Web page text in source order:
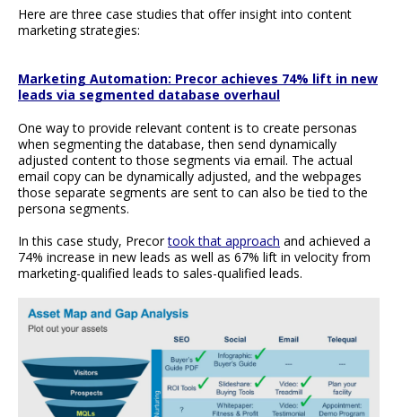
Here are three case studies that offer insight into content
marketing strategies:
Marketing Automation: Precor achieves 74% lift in new
leads via segmented database overhaul
One way to provide relevant content is to create personas
when segmenting the database, then send dynamically
adjusted content to those segments via email. The actual
email copy can be dynamically adjusted, and the webpages
those separate segments are sent to can also be tied to the
persona segments.
In this case study, Precortook that approach and achieved a
74% increase in new leads as well as 67% lift in velocity from
marketing-qualified leads to sales-qualified leads.